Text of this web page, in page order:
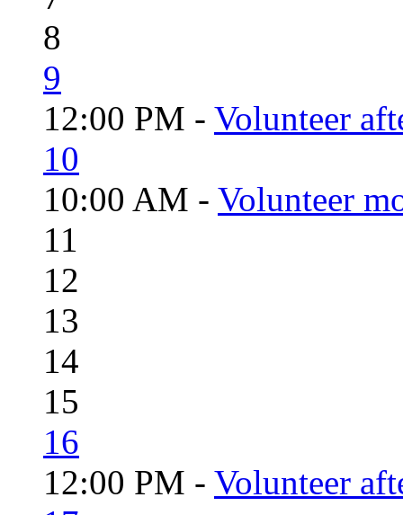
8
9
12:00 PM - Volunteer
10
10:00 AM - Volunteer
11
12
13
14
15
16
12:00 PM - Volunteer